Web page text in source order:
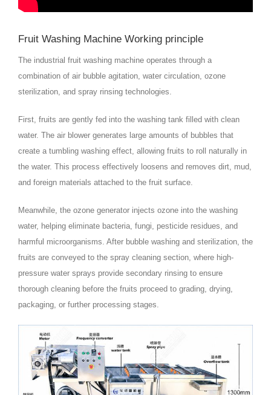
Fruit Washing Machine Working principle
The industrial fruit washing machine operates through a
combination of air bubble agitation, water circulation, ozone
sterilization, and spray rinsing technologies.
First, fruits are gently fed into the washing tank filled with clean
water. The air blower generates large amounts of bubbles that
create a tumbling washing effect, allowing fruits to roll naturally in
the water. This process effectively loosens and removes dirt, mud,
and foreign materials attached to the fruit surface.
Meanwhile, the ozone generator injects ozone into the washing
water, helping eliminate bacteria, fungi, pesticide residues, and
harmful microorganisms. After bubble washing and sterilization, the
fruits are conveyed to the spray cleaning section, where high-
pressure water sprays provide secondary rinsing to ensure
thorough cleaning before the fruits proceed to grading, drying,
packaging, or further processing stages.